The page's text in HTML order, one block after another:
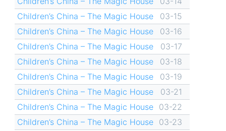
Children’s China – The Magic House
03-15
Children’s China – The Magic House
03-16
Children’s China – The Magic House
03-17
Children’s China – The Magic House
03-18
Children’s China – The Magic House
03-19
Children’s China – The Magic House
03-21
Children’s China – The Magic House
03-22
Children’s China – The Magic House
03-23